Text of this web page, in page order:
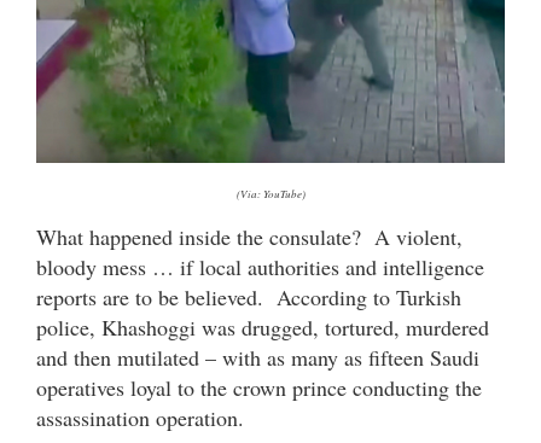
(Via: YouTube)
What happened inside the consulate? A violent,
bloody mess … if local authorities and intelligence
reports are to be believed. According to Turkish
police, Khashoggi was drugged, tortured, murdered
and then mutilated – with as many as fifteen Saudi
operatives loyal to the crown prince conducting the
assassination operation.